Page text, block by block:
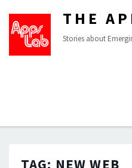
THE
Stories about
TAG: NEW WEB